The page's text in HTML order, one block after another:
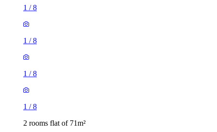
1 /8
1 /8
1 /8
1 /8
2 rooms flat of 71m²